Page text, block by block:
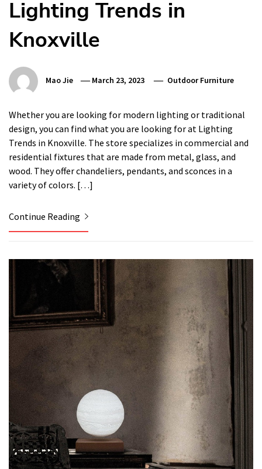
Lighting Trends in
Knoxville
Mao Jie March 23, 2023 Outdoor Furniture
Whether you are looking for modern lighting or traditional
design, you can find what you are looking for at Lighting
Trends in Knoxville. The store specializes in commercial and
residential fixtures that are made from metal, glass, and
wood. They offer chandeliers, pendants, and sconces in a
variety of colors. […]
Continue Reading